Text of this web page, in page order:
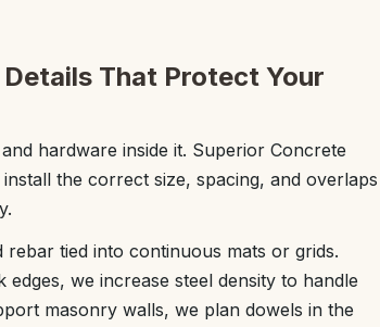
That Protect Your
hardware inside it. Superior Concrete
the correct size, spacing, and overlaps
tied into continuous mats or grids.
we increase steel density to handle
masonry walls, we plan dowels in the